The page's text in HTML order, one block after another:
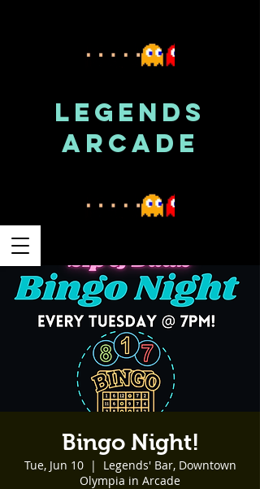
LEGENDS
ARCADE
Bingo Night!
Tue, Jun 10
  |
Legends' Bar, Downtown
Olympia in Arcade